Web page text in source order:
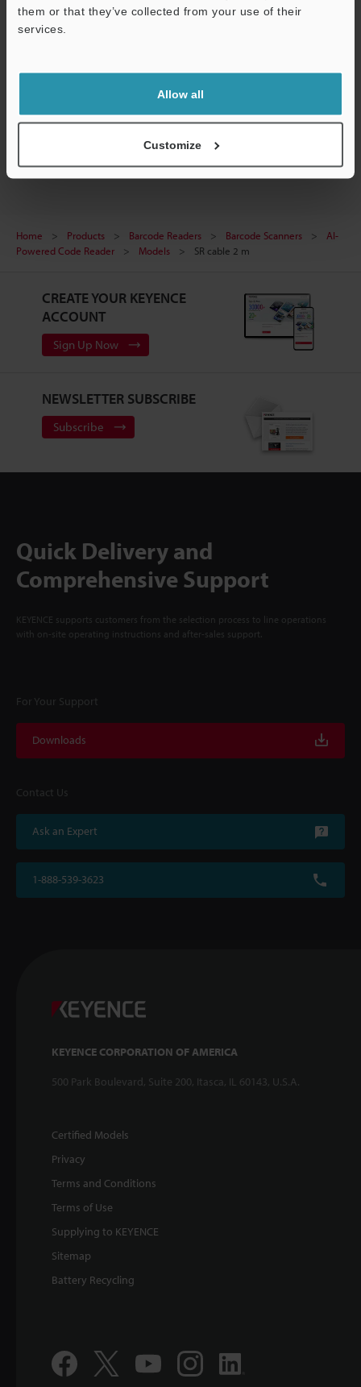
them or that they’ve collected from your use of their
services.
Allow all
Customize
Data Sheet (PDF)
Software
Home Products Barcode Readers Barcode Scanners
AI-
Powered Code Reader
Models SR cable 2 m
CREATE YOUR KEYENCE
ACCOUNT
Sign Up Now
NEWSLETTER SUBSCRIBE
Subscribe
Quick Delivery and
Comprehensive Support
KEYENCE supports customers from the selection process to line operations
with on-site operating instructions and after-sales support.
For Your Support
Downloads
Contact Us
Ask an Expert
1-888-539-3623
KEYENCE CORPORATION OF AMERICA
500 Park Boulevard, Suite 200, Itasca, IL 60143, U.S.A.
Certified Models
Privacy
Terms and Conditions
Terms of Use
Supplying to KEYENCE
Sitemap
Battery Recycling